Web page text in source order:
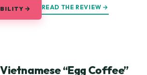
→ READ THE REVIEW →
“Egg Coffee”